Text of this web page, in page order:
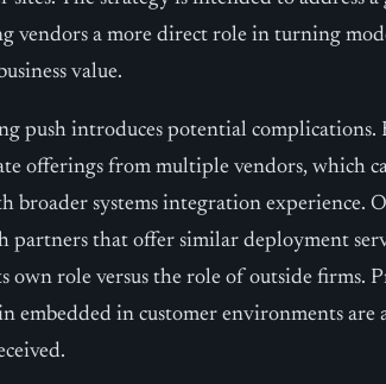
vendors a more direct role in turning
value.
push introduces potential complications.
offerings from multiple vendors, which
broader systems integration experience.
partners that offer similar deployment
own role versus the role of outside firms.
embedded in customer environments are